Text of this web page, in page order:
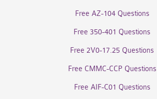
Free AZ-104 Questions
Free 350-401 Questions
Free 2V0-17.25 Questions
Free CMMC-CCP Questions
Free AIF-C01 Questions